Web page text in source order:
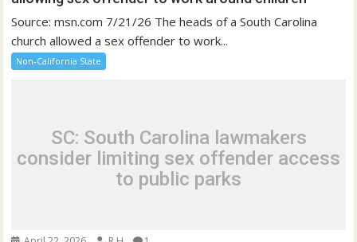
Source: msn.com 7/21/26 The heads of a South Carolina
church allowed a sex offender to work...
Non-California State
SC: South Carolina lawmakers
consider limiting sex offender access
to public parks